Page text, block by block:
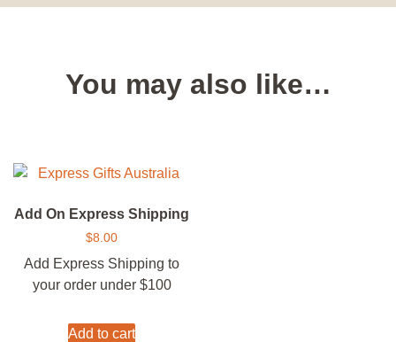
You may also like…
Add On Express Shipping
$8.00
Add Express Shipping to
your order under $100
Add to cart